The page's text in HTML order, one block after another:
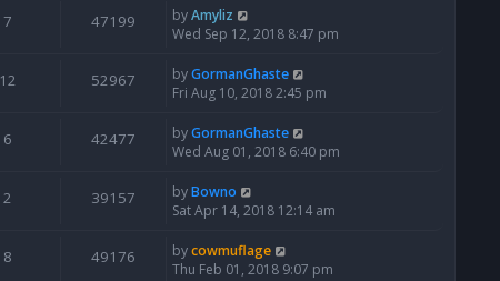
7 47199 byAmyliz
Wed Sep 12, 2018 8:47 pm
12 52967 byGormanGhaste
Fri Aug 10, 2018 2:45 pm
6 42477 byGormanGhaste
Wed Aug 01, 2018 6:40 pm
2 39157 byBowno
Sat Apr 14, 2018 12:14 am
8 49176 bycowmuflage
Thu Feb 01, 2018 9:07 pm